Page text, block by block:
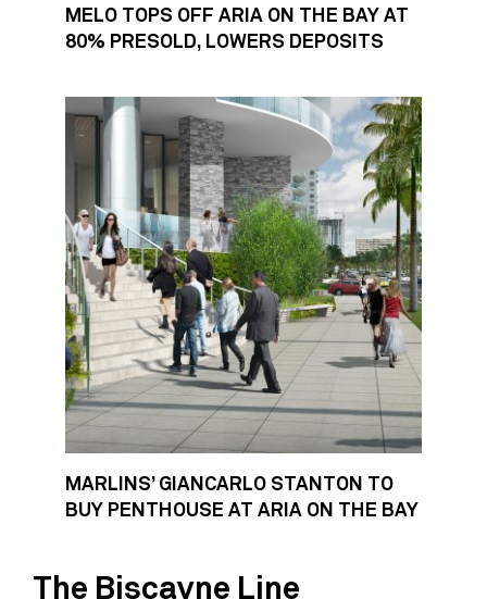
MELO TOPS OFF ARIA ON THE BAY AT
80% PRESOLD, LOWERS DEPOSITS
MARLINS’ GIANCARLO STANTON TO
BUY PENTHOUSE AT ARIA ON THE BAY
The Biscayne Line